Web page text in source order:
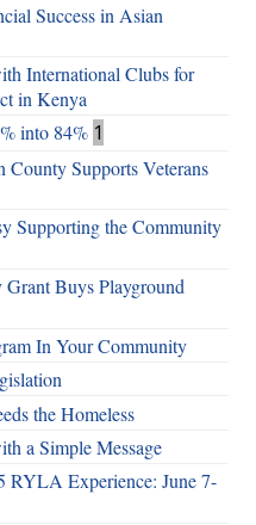
Success in Asian
International Clubs for
in Kenya
into 84% 1
County Supports Veterans
Supporting the Community
Buys Playground
In Your Community
the Homeless
a Simple Message
RYLA Experience: June 7-